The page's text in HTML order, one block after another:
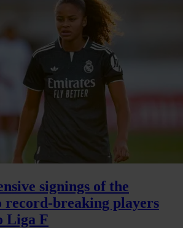
signings of the
record-breaking players
Liga F